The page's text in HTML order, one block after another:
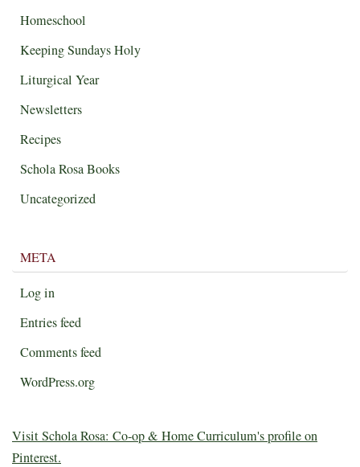
Homeschool
Keeping Sundays Holy
Liturgical Year
Newsletters
Recipes
Schola Rosa Books
Uncategorized
META
Log in
Entries feed
Comments feed
WordPress.org
Visit Schola Rosa: Co-op & Home Curriculum's profile on
Pinterest.